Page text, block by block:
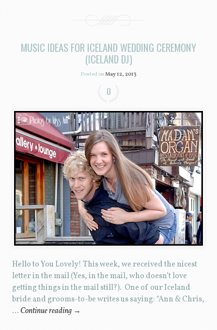
MUSIC IDEAS FOR ICELAND WEDDING CEREMONY
(ICELAND DJ)
Posted onMay 12, 2013
0
Hello to You Lovely! This week, we received the nicest
letter in the mail (Yes, in the mail, who doesn’t love
getting things in the mail still?). One of our Iceland
bride and grooms-to-be writes us saying: “Ann & Chris,
… Continue reading →